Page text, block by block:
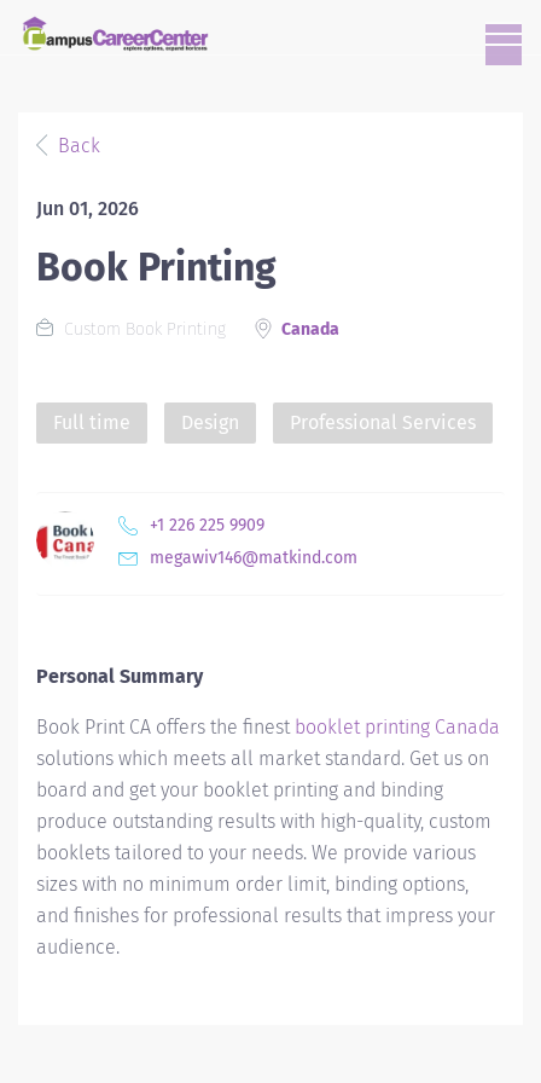
Back
Jun 01, 2026
Book Printing
Custom Book Printing Canada
Full time Design Professional Services
+1 226 225 9909
megawiv146@matkind.com
Personal Summary
Book Print CA offers the finest booklet printing Canada
solutions which meets all market standard. Get us on
board and get your booklet printing and binding
produce outstanding results with high-quality, custom
booklets tailored to your needs. We provide various
sizes with no minimum order limit, binding options,
and finishes for professional results that impress your
audience.